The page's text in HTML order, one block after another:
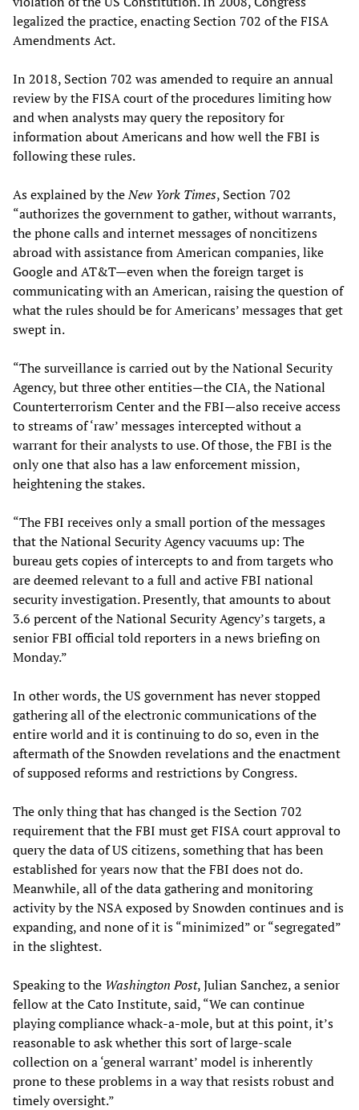
legalized the practice, enacting Section 702 of the FISA
Amendments Act.
In 2018, Section 702 was amended to require an annual
review by the FISA court of the procedures limiting how
and when analysts may query the repository for
information about Americans and how well the FBI is
following these rules.
As explained by theNew York Times, Section 702
“authorizes the government to gather, without warrants,
the phone calls and internet messages of noncitizens
abroad with assistance from American companies, like
Google and AT&T—even when the foreign target is
communicating with an American, raising the question of
what the rules should be for Americans’ messages that get
swept in.
“The surveillance is carried out by the National Security
Agency, but three other entities—the CIA, the National
Counterterrorism Center and the FBI—also receive access
to streams of ‘raw’ messages intercepted without a
warrant for their analysts to use. Of those, the FBI is the
only one that also has a law enforcement mission,
heightening the stakes.
“The FBI receives only a small portion of the messages
that the National Security Agency vacuums up: The
bureau gets copies of intercepts to and from targets who
are deemed relevant to a full and active FBI national
security investigation. Presently, that amounts to about
3.6 percent of the National Security Agency’s targets, a
senior FBI official told reporters in a news briefing on
Monday.”
In other words, the US government has never stopped
gathering all of the electronic communications of the
entire world and it is continuing to do so, even in the
aftermath of the Snowden revelations and the enactment
of supposed reforms and restrictions by Congress.
The only thing that has changed is the Section 702
requirement that the FBI must get FISA court approval to
query the data of US citizens, something that has been
established for years now that the FBI does not do.
Meanwhile, all of the data gathering and monitoring
activity by the NSA exposed by Snowden continues and is
expanding, and none of it is “minimized” or “segregated”
in the slightest.
Speaking to the Washington Post, Julian Sanchez, a senior
fellow at the Cato Institute, said, “We can continue
playing compliance whack-a-mole, but at this point, it’s
reasonable to ask whether this sort of large-scale
collection on a ‘general warrant’ model is inherently
prone to these problems in a way that resists robust and
timely oversight.”